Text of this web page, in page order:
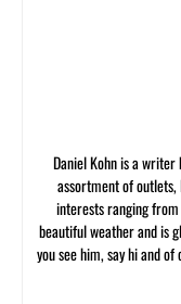
Daniel Kohn is a
assortment of
interests ranging
beautiful weather and is
you see him, say hi and